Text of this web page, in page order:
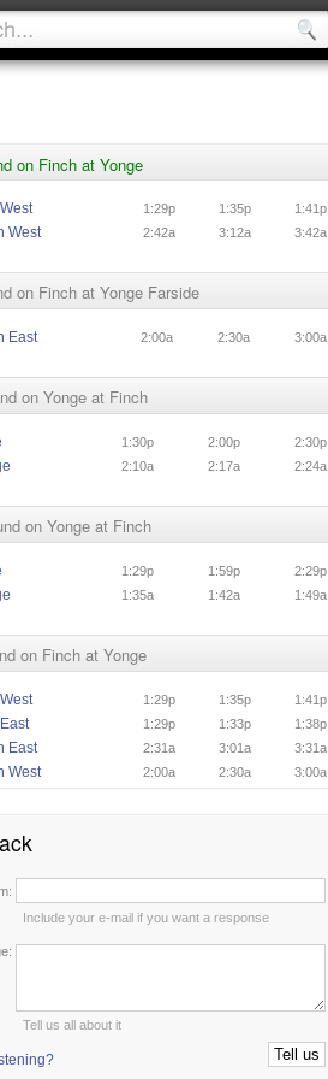
on Finch at Yonge
1:29p 1:35p 1:41p
West 2:42a 3:12a 3:42a
on Finch at Yonge Farside
East 2:00a 2:30a 3:00a
on Yonge at Finch
1:30p 2:00p 2:30p
2:10a 2:17a 2:24a
on Yonge at Finch
1:29p 1:59p 2:29p
1:35a 1:42a 1:49a
on Finch at Yonge
1:29p 1:35p 1:41p
1:29p 1:33p 1:38p
East 2:31a 3:01a 3:31a
West 2:00a 2:30a 3:00a
Include your e-mail if you want a response
Tell us all about it